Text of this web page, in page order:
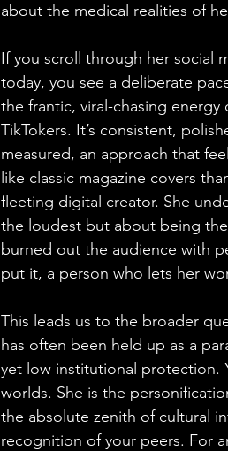
about the medical realities of
If you scroll through her social
today, you see a deliberate
the frantic, viral-chasing energy
TikTokers. It’s consistent,
measured, an approach that
like classic magazine covers
fleeting digital creator. She
the loudest but about being
burned out the audience with
put it, a person who lets her
This leads us to the broader
has often been held up as a
yet low institutional protection.
worlds. She is the
the absolute zenith of cultural
recognition of your peers. For